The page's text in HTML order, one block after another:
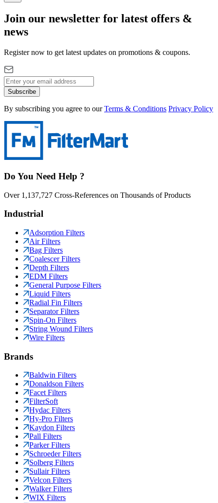
Join our newsletter for latest offers &
news
Register now to get latest updates on promotions & coupons.
Subscribe
By subscribing you agree to our Terms & Conditions Privacy Policy
Do You Need Help ?
Over 1,137,727 Cross-References on Thousands of Products
Industrial
Adsorption Filters
Air Filters
Bag Filters
Coalescer Filters
Depth Filters
EDM Filters
General Purpose Filters
Liquid Filters
Radial Fin Filters
Separator Filters
Spin-On Filters
String Wound Filters
Wire Filters
Brands
Baldwin Filters
Donaldson Filters
Facet Filters
FilterSoft
Hydac Filters
Hy-Pro Filters
Kaydon Filters
Pall Filters
Parker Filters
Schroeder Filters
Solberg Filters
Sullair Filters
Velcon Filters
Walker Filters
WIX Filters